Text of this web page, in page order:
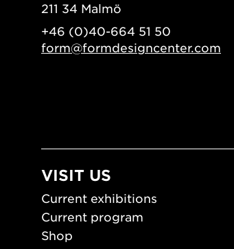
211 34 Malmö
+46 (0)40-664 51 50
form@formdesigncenter.com
VISIT US
Current exhibitions
Current program
Shop